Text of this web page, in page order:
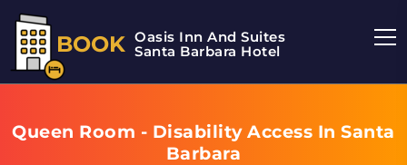
BOOK Oasis Inn And Suites
Santa Barbara Hotel
Queen Room - Disability Access In Santa
Barbara